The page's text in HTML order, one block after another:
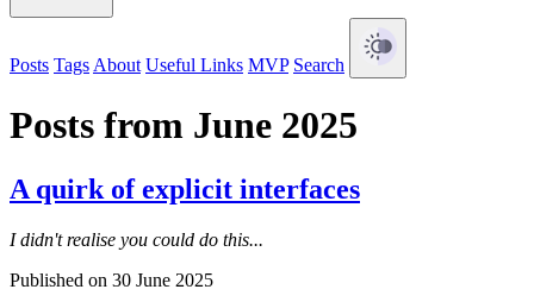
Posts Tags About Useful Links MVP Search
Posts from June 2025
A quirk of explicit interfaces
I didn't realise you could do this...
Published on 30 June 2025